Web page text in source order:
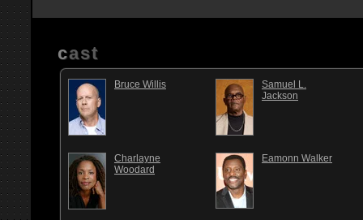
cast
Bruce Willis
Samuel L.
Jackson
Charlayne
Woodard
Eamonn Walker